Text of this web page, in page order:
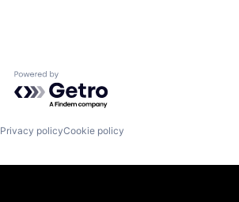
Powered by Getro.com
Privacy policyCookie policy